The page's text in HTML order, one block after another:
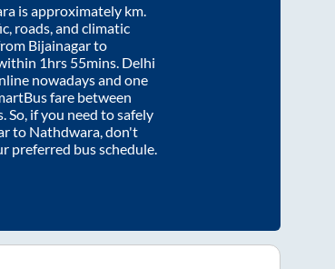
is approximately km.
roads, and climatic
Bijainagarto
1hrs 55mins . Delhi
nowadays and one
fare between
So, if you need to safely
to Nathdwara , don't
preferred bus schedule.